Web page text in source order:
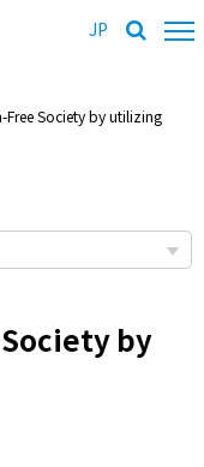
JP
Society by utilizing
by